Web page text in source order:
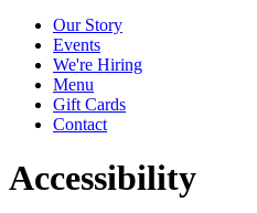
Our Story
Events
We're Hiring
Menu
Gift Cards
Contact
Accessibility